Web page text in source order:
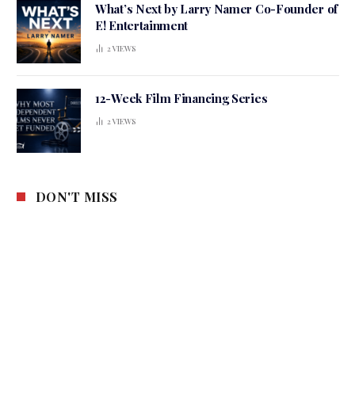
What’s Next by Larry Namer Co-Founder of
E! Entertainment
2VIEWS
12-Week Film Financing Series
2VIEWS
DON'T MISS